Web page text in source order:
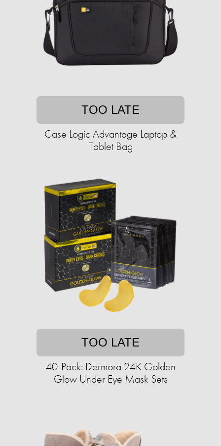
TOO LATE
Case Logic Advantage Laptop &
Tablet Bag
TOO LATE
40-Pack: Dermora 24K Golden
Glow Under Eye Mask Sets